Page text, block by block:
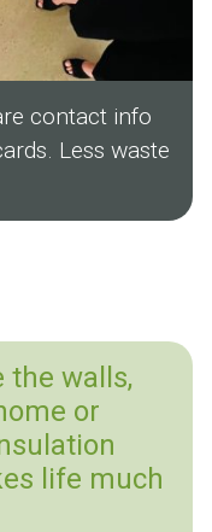
contact info
Less waste
the walls,
or
life much